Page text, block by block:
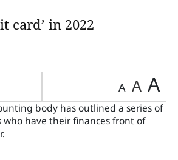
card’ in 2022
A A A
body has outlined a series of
who have their finances front of